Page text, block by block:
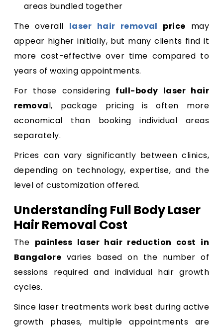
areas bundled together
The overall laser hair removal price may
appear higher initially, but many clients find it
more cost-effective over time compared to
years of waxing appointments.
For those considering full-body laser hair
removal, package pricing is often more
economical than booking individual areas
separately.
Prices can vary significantly between clinics,
depending on technology, expertise, and the
level of customization offered.
Understanding Full Body Laser
Hair Removal Cost
The painless laser hair reduction cost in
Bangalore varies based on the number of
sessions required and individual hair growth
cycles.
Since laser treatments work best during active
growth phases, multiple appointments are